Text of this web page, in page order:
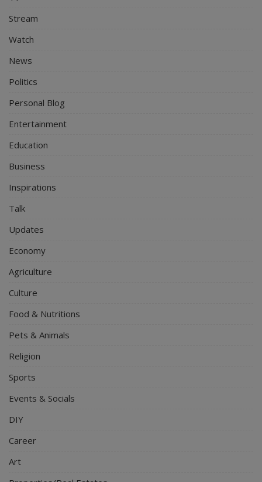
Stream
Watch
News
Politics
Personal Blog
Entertainment
Education
Business
Inspirations
Talk
Updates
Economy
Agriculture
Culture
Food & Nutritions
Pets & Animals
Religion
Sports
Events & Socials
DIY
Career
Art